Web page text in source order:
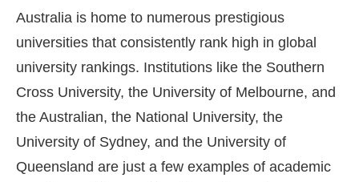
Australia is home to numerous prestigious
universities that consistently rank high in global
university rankings. Institutions like the Southern
Cross University, the University of Melbourne, and
the Australian, the National University, the
University of Sydney, and the University of
Queensland are just a few examples of academic